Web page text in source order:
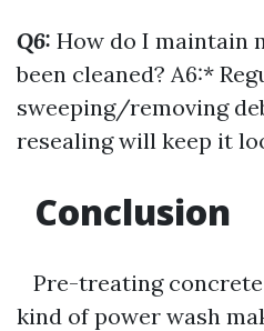
Q6: How do I maintain
been cleaned? A6:*
sweeping/removing
resealing will keep it
Conclusion
Pre-treating
kind of power wash